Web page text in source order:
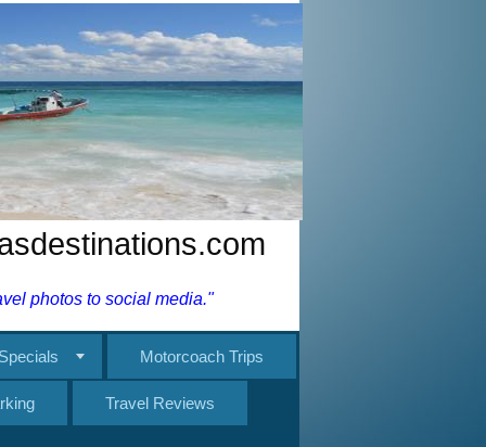
photos to social media."
Motorcoach Trips
Travel Reviews